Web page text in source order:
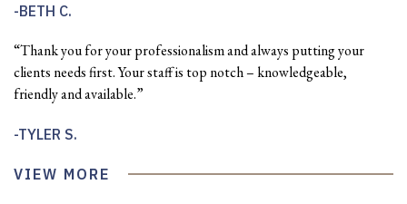
BETH C.
“Thank you for your professionalism and always putting your
clients needs first. Your staff is top notch – knowledgeable,
friendly and available.”
TYLER S.
VIEW MORE